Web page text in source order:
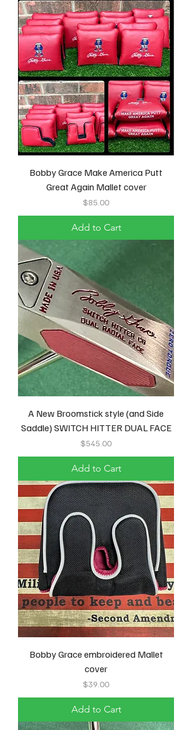
Bobby Grace Make America Putt
Great Again Mallet cover
Price
$85.00
Add to Cart
A New Broomstick style (and Side
Saddle) SWITCH HITTER DUAL FACE
Price
$545.00
Add to Cart
Bobby Grace embroidered Mallet
cover
Price
$39.00
Add to Cart